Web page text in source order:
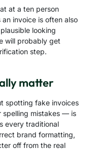
at a ten person
invoice is often also
looking
will probably get
step.
matter
spotting fake invoices
mistakes — is
every traditional
brand formatting,
off from the real